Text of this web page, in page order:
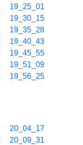
19_25_01
19_30_15
19_35_28
19_40_43
19_45_55
19_51_09
19_56_25
20_04_17
20_09_31